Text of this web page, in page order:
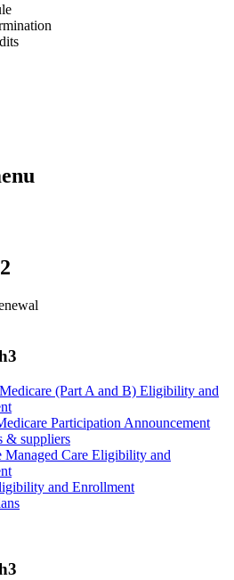
(Part A and B) Eligibility and
Participation Announcement
& suppliers
Managed Care Eligibility and
and Enrollment